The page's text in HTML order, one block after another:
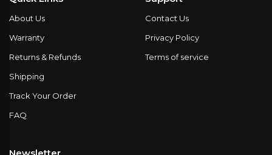
About Us
Warranty
Returns & Refunds
Shipping
Track Your Order
FAQ
Contact Us
Privacy Policy
Terms of service